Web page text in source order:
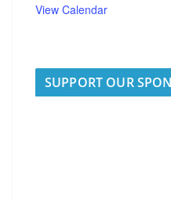
View Calendar
SUPPORT OUR